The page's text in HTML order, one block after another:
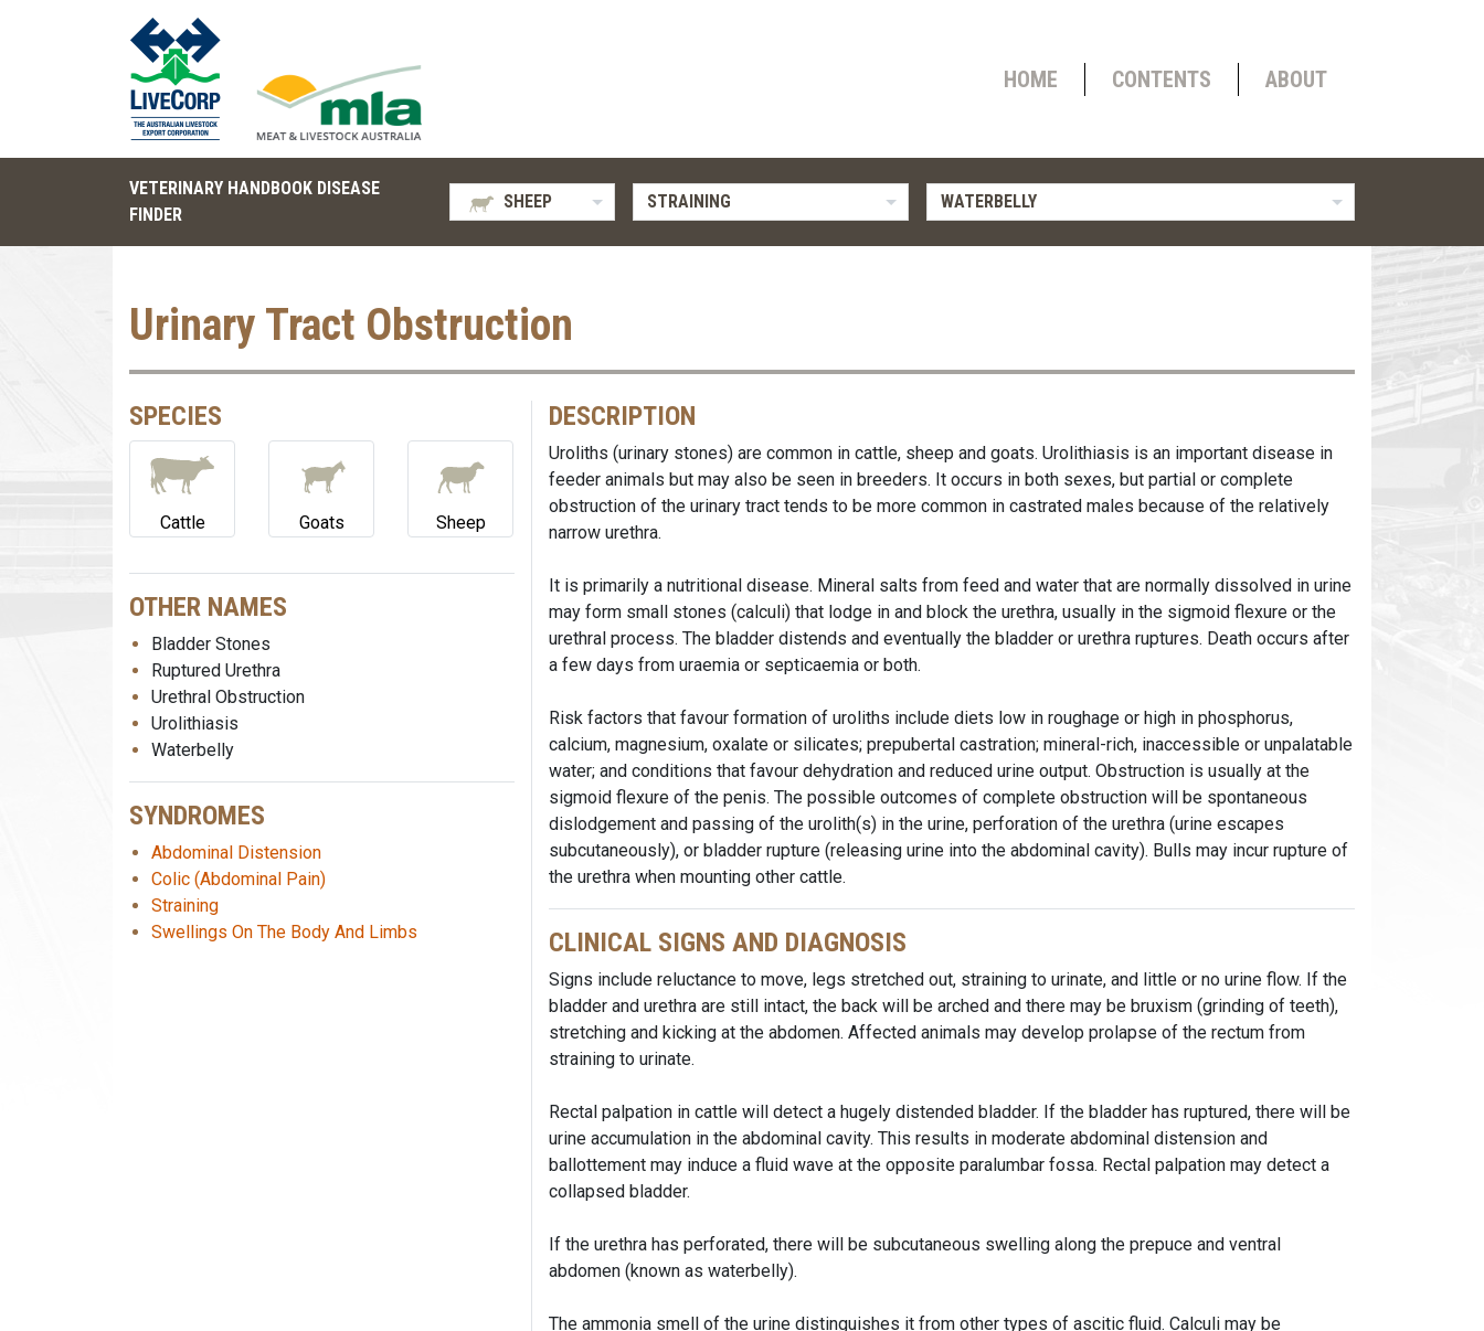
HOME CONTENTS ABOUT
VETERINARY HANDBOOK DISEASE
FINDER
SHEEP STRAINING WATERBELLY
Urinary Tract Obstruction
SPECIES
Cattle Goats Sheep
OTHER NAMES
Bladder Stones
Ruptured Urethra
Urethral Obstruction
Urolithiasis
Waterbelly
SYNDROMES
Abdominal Distension
Colic (Abdominal Pain)
Straining
Swellings On The Body And Limbs
DESCRIPTION
Uroliths (urinary stones) are common in cattle, sheep and goats. Urolithiasis is an important disease in
feeder animals but may also be seen in breeders. It occurs in both sexes, but partial or complete
obstruction of the urinary tract tends to be more common in castrated males because of the relatively
narrow urethra.
It is primarily a nutritional disease. Mineral salts from feed and water that are normally dissolved in urine
may form small stones (calculi) that lodge in and block the urethra, usually in the sigmoid flexure or the
urethral process. The bladder distends and eventually the bladder or urethra ruptures. Death occurs after
a few days from uraemia or septicaemia or both.
Risk factors that favour formation of uroliths include diets low in roughage or high in phosphorus,
calcium, magnesium, oxalate or silicates; prepubertal castration; mineral-rich, inaccessible or unpalatable
water; and conditions that favour dehydration and reduced urine output. Obstruction is usually at the
sigmoid flexure of the penis. The possible outcomes of complete obstruction will be spontaneous
dislodgement and passing of the urolith(s) in the urine, perforation of the urethra (urine escapes
subcutaneously), or bladder rupture (releasing urine into the abdominal cavity). Bulls may incur rupture of
the urethra when mounting other cattle.
CLINICAL SIGNS AND DIAGNOSIS
Signs include reluctance to move, legs stretched out, straining to urinate, and little or no urine flow. If the
bladder and urethra are still intact, the back will be arched and there may be bruxism (grinding of teeth),
stretching and kicking at the abdomen. Affected animals may develop prolapse of the rectum from
straining to urinate.
Rectal palpation in cattle will detect a hugely distended bladder. If the bladder has ruptured, there will be
urine accumulation in the abdominal cavity. This results in moderate abdominal distension and
ballottement may induce a fluid wave at the opposite paralumbar fossa. Rectal palpation may detect a
collapsed bladder.
If the urethra has perforated, there will be subcutaneous swelling along the prepuce and ventral
abdomen (known as waterbelly).
The ammonia smell of the urine distinguishes it from other types of ascitic fluid. Calculi may be